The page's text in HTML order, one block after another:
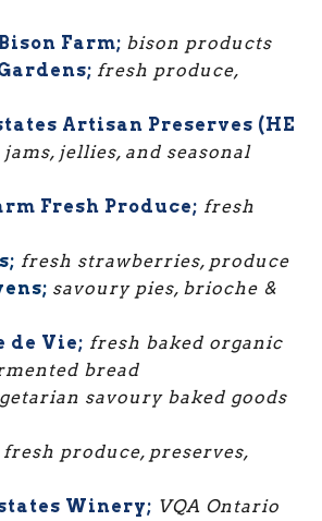
Farm; bison products
fresh produce,
Artisan Preserves (HE
jellies, and seasonal
Fresh Produce; fresh
fresh strawberries, produce
savoury pies, brioche &
de Vie; fresh baked organic
bread
savoury baked goods
fresh produce, preserves,
Winery; VQA Ontario